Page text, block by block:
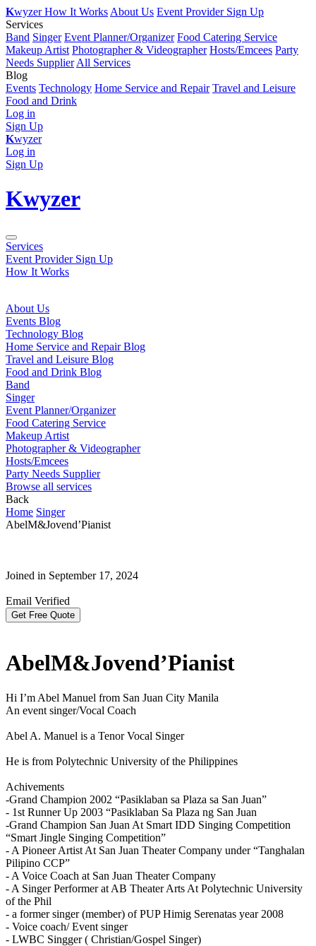
KwyzerHow It Works About Us Event Provider Sign Up
Services
Band Singer Event Planner/Organizer Food Catering Service
Makeup Artist Photographer & Videographer Hosts/Emcees Party
Needs Supplier All Services
Blog
Events Technology Home Service and Repair Travel and Leisure
Food and Drink
Log in
Sign Up
Kwyzer
Log in
Sign Up
Kwyzer
Services
Event Provider Sign Up
How It Works
About Us
Events Blog
Technology Blog
Home Service and Repair Blog
Travel and Leisure Blog
Food and Drink Blog
Band
Singer
Event Planner/Organizer
Food Catering Service
Makeup Artist
Photographer & Videographer
Hosts/Emcees
Party Needs Supplier
Browse all services
Back
Home Singer
AbelM&Jovend’Pianist
Joined in September 17, 2024
Email Verified
Get Free Quote
AbelM&Jovend’Pianist
Hi I’m Abel Manuel from San Juan City Manila
An event singer/Vocal Coach
Abel A. Manuel is a Tenor Vocal Singer
He is from Polytechnic University of the Philippines
Achivements
-Grand Champion 2002 “Pasiklaban sa Plaza sa San Juan”
- 1st Runner Up 2003 “Pasiklaban Sa Plaza ng San Juan
-Grand Champion San Juan At Smart IDD Singing Competition
“Smart Jingle Singing Competition”
- A Pioneer Artist At San Juan Theater Company under “Tanghalan
Pilipino CCP”
- A Voice Coach at San Juan Theater Company
- A Singer Performer at AB Theater Arts At Polytechnic University
of the Phil
- a former singer (member) of PUP Himig Serenatas year 2008
- Voice coach/ Event singer
- LWBC Singger ( Christian/Gospel Singer)